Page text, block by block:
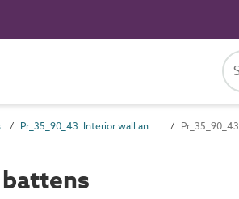
Pr_35_90_43 Interior wall and ceiling trims